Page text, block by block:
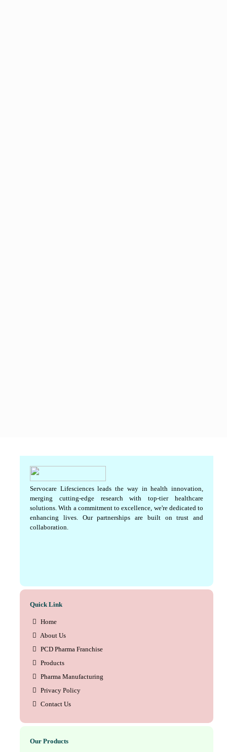
Servocare Lifesciences leads the way in health innovation,
merging cutting-edge research with top-tier healthcare
solutions. With a commitment to excellence, we're dedicated to
enhancing lives. Our partnerships are built on trust and
collaboration.
Quick Link
Home
About Us
PCD Pharma Franchise
Products
Pharma Manufacturing
Privacy Policy
Contact Us
Our Products